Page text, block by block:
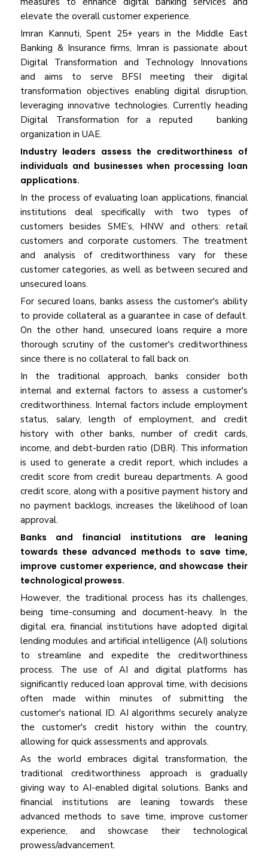
elevate the overall customer experience.
Imran Kannuti, Spent 25+ years in the Middle East
Banking & Insurance firms, Imran is passionate about
Digital Transformation and Technology Innovations
and aims to serve BFSI meeting their digital
transformation objectives enabling digital disruption,
leveraging innovative technologies. Currently heading
Digital Transformation for a reputed banking
organization in UAE.
Industry leaders assess the creditworthiness of
individuals and businesses when processing loan
applications.
In the process of evaluating loan applications, financial
institutions deal specifically with two types of
customers besides SME’s, HNW and others: retail
customers and corporate customers. The treatment
and analysis of creditworthiness vary for these
customer categories, as well as between secured and
unsecured loans.
For secured loans, banks assess the customer's ability
to provide collateral as a guarantee in case of default.
On the other hand, unsecured loans require a more
thorough scrutiny of the customer's creditworthiness
since there is no collateral to fall back on.
In the traditional approach, banks consider both
internal and external factors to assess a customer's
creditworthiness. Internal factors include employment
status, salary, length of employment, and credit
history with other banks, number of credit cards,
income, and debt-burden ratio (DBR). This information
is used to generate a credit report, which includes a
credit score from credit bureau departments. A good
credit score, along with a positive payment history and
no payment backlogs, increases the likelihood of loan
approval.
Banks and financial institutions are leaning
towards these advanced methods to save time,
improve customer experience, and showcase their
technological prowess.
However, the traditional process has its challenges,
being time-consuming and document-heavy. In the
digital era, financial institutions have adopted digital
lending modules and artificial intelligence (AI) solutions
to streamline and expedite the creditworthiness
process. The use of AI and digital platforms has
significantly reduced loan approval time, with decisions
often made within minutes of submitting the
customer's national ID. AI algorithms securely analyze
the customer's credit history within the country,
allowing for quick assessments and approvals.
As the world embraces digital transformation, the
traditional creditworthiness approach is gradually
giving way to AI-enabled digital solutions. Banks and
financial institutions are leaning towards these
advanced methods to save time, improve customer
experience, and showcase their technological
prowess/advancement.